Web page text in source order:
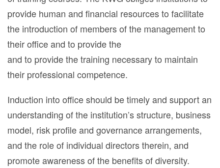
provide human and financial resources to facilitate
the introduction of members of the management to
their office and to provide the
and to provide the training necessary to maintain
their professional competence.
Induction into office should be timely and support an
understanding of the institution’s structure, business
model, risk profile and governance arrangements,
and the role of individual directors therein, and
promote awareness of the benefits of diversity.